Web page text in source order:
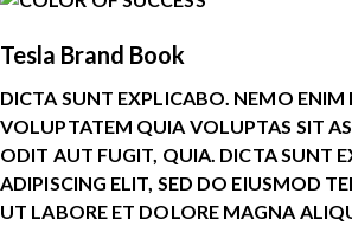
Tesla Brand Book
DICTA SUNT EXPLICABO. NEMO ENIM
VOLUPTATEM QUIA VOLUPTAS SIT
ODIT AUT FUGIT, QUIA. DICTA SUNT
ADIPISCING ELIT, SED DO EIUSMOD
UT LABORE ET DOLORE MAGNA